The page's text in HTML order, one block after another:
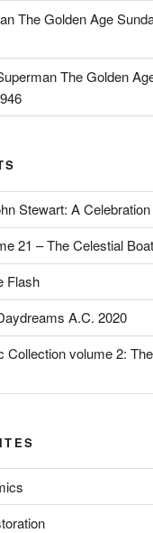
The Golden Age
The Golden
Stewart: A
21 – The Celestial Boat
Flash
A.C. 2020
Collection volume 2: